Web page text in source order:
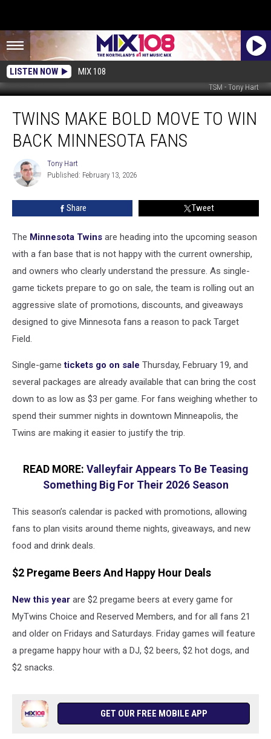
LISTEN NOW MIX 108
TSM - Tony Hart
Make
Bold
Move
Back
TWINS MAKE BOLD MOVE TO WIN
BACK MINNESOTA FANS
Tony
Hart
Tony Hart
Published: February 13, 2026
Share Tweet
The Minnesota Twins are heading into the upcoming season
with a fan base that is not happy with the current ownership,
and owners who clearly understand the pressure. As single-
game tickets prepare to go on sale, the team is rolling out an
aggressive slate of promotions, discounts, and giveaways
designed to give Minnesota fans a reason to pack Target
Field.
Single-gametickets go on sale Thursday, February 19, and
several packages are already available that can bring the cost
down to as low as $3 per game. For fans weighing whether to
spend their summer nights in downtown Minneapolis, the
Twins are making it easier to justify the trip.
READ MORE: Valleyfair Appears To Be Teasing
Something Big For Their 2026 Season
This season’s calendar is packed with promotions, allowing
fans to plan visits around theme nights, giveaways, and new
food and drink deals.
$2 Pregame Beers And Happy Hour Deals
New this year are $2 pregame beers at every game for
MyTwins Choice and Reserved Members, and for all fans 21
and older on Fridays and Saturdays. Friday games will feature
a pregame happy hour with a DJ, $2 beers, $2 hot dogs, and
$2 snacks.
GET OUR FREE MOBILE APP